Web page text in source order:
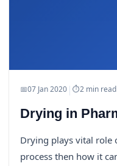
📅07 Jan 2020 | ⏱2 min read
Drying in
Drying plays vital role
process then how it